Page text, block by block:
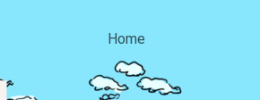
Home